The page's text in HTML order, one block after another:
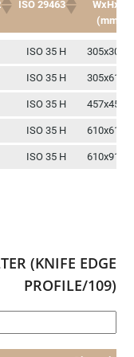
ISO 29463
WxHxD
(mm)
ISO 29463
(mm)
ISO 35 H
ISO 35 H
ISO 35 H
ISO 35 H
ISO 35 H
ISO 45 H
ISO 45 H
ISO 45 H
(KNIFE EDGE
PROFILE/109)